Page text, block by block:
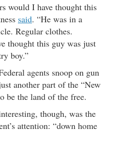
would I have thought this
said. “He was in a
Regular clothes.
thought this guy was just
boy.”
agents snoop on gun
another part of the “New
be the land of the free.
though, was the
attention: “down home